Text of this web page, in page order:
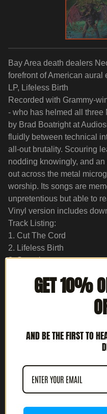
Bay Area death dealers
forefront of American aural
LP, Lifeless Birth
Recorded with Grammy-
- who has helmed all three
by Brad Boatright at
fluidly between technical
all-out brutality. Scouring
nodding knowingly, and
out across the metal
worship. Its songs are
unpretentious but able to
Vinyl version includes
Track Listing:
1. Cut The Cord
2. Lifeless Birth
3. Superior
5. Winds Of Hell
PRODUCT
5.0 ★ ★ ★ ★
GET 10%
AND BE THE FIRST TO